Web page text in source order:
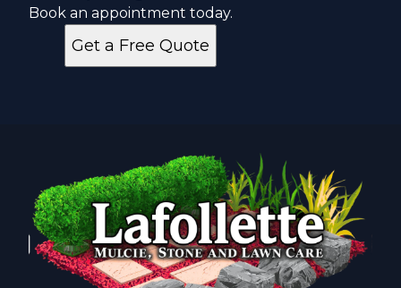
Book an appointment today.
Get a Free Quote